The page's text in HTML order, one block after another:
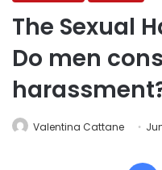
The Sexual
Do men
Valentina Cattane